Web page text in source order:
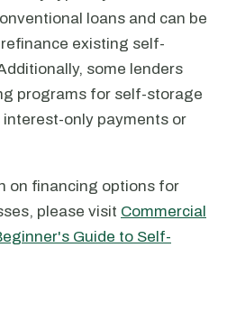
loans and can be
existing self-
some lenders
programs for self-storage
only payments or
on financing options for
please visit Commercial
Guide to Self-